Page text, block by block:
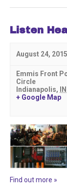
Listen
August 24,
Emmis Front
Circle
Indianapolis, IN
+ Google Map
Find out more »